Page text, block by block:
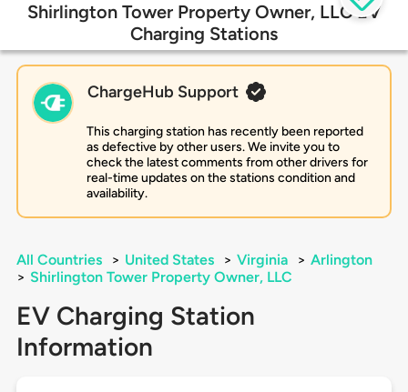
Shirlington Tower Property Owner, LLC EV
Charging Stations
ChargeHub Support
This charging station has recently been reported
as defective by other users. We invite you to
check the latest comments from other drivers for
real-time updates on the stations condition and
availability.
All Countries > United States > Virginia > Arlington
> Shirlington Tower Property Owner, LLC
EV Charging Station
Information